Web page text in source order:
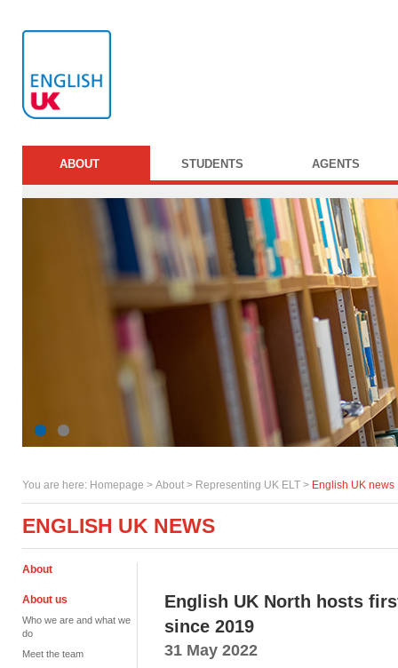
ABOUT STUDENTS AGENTS
You are here: Homepage > About > Representing UK ELT > English UK news
ENGLISH UK NEWS
About
About us
Who we are and what we
do
Meet the team
English UK North hosts
since 2019
31 May 2022